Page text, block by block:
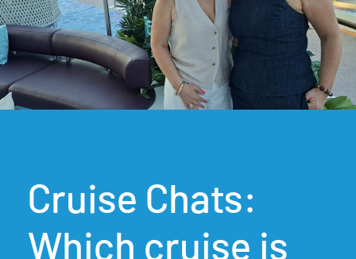
Cruise Chats:
Which cruise is